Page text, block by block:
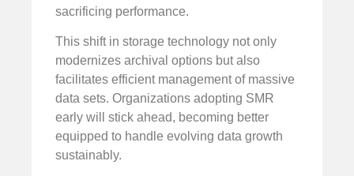
sacrificing performance.
This shift in storage technology not only
modernizes archival options but also
facilitates efficient management of massive
data sets. Organizations adopting SMR
early will stick ahead, becoming better
equipped to handle evolving data growth
sustainably.